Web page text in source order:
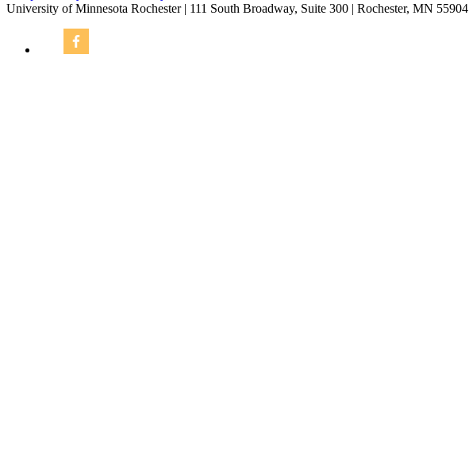
University of Minnesota Rochester | 111 South Broadway, Suite 300 | Rochester, MN 55904